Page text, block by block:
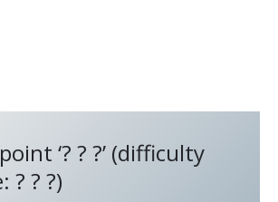
‘? ? ?’ (difficulty
? ? ?)